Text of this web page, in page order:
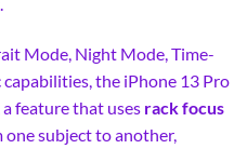
Mode, Night Mode, Time-
the iPhone 13 Pro
, a feature that uses rack focus
one subject to another,